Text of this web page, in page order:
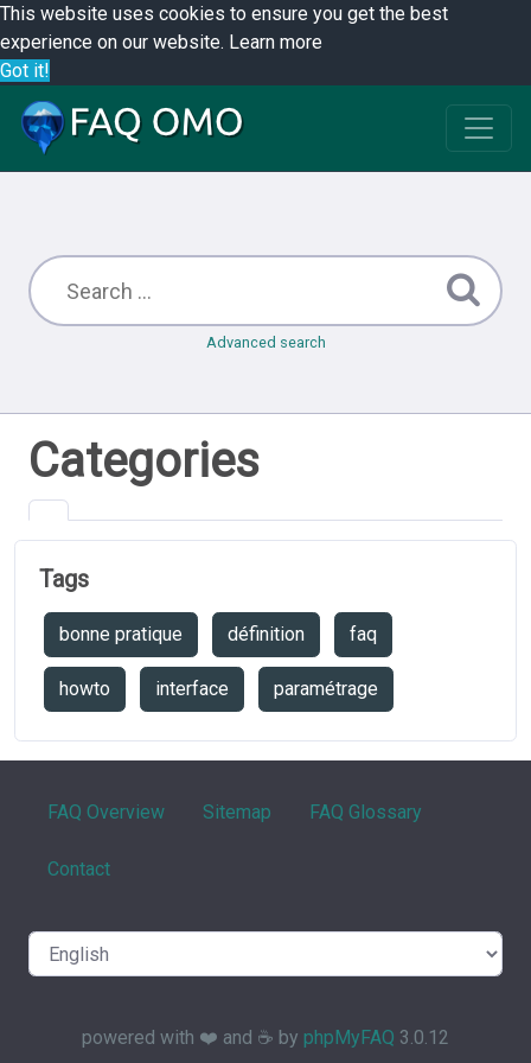
This website uses cookies to ensure you get the best
experience on our website. Learn more
Got it!
Advanced search
Categories
Tags
bonne pratique définition faq
howto interface paramétrage
FAQ Overview Sitemap FAQ Glossary
Contact
powered with ❤️ and ☕️ by phpMyFAQ 3.0.12